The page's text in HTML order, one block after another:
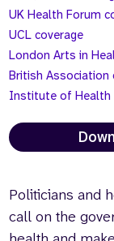
Politicians and
call on the
UK Health Forum
UCL coverage
London Arts in
British Association
Institute of Health